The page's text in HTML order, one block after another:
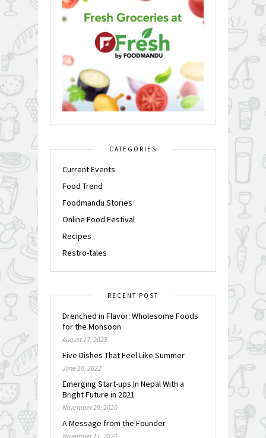
CATEGORIES
Current Events
Food Trend
Foodmandu Stories
Online Food Festival
Recipes
Restro-tales
RECENT POST
Drenched in Flavor: Wholesome Foods
for the Monsoon
August 17, 2023
Five Dishes That Feel Like Summer
June 10, 2022
Emerging Start-ups In Nepal With a
Bright Future in 2021
November 29, 2020
A Message from the Founder
November 11, 2020